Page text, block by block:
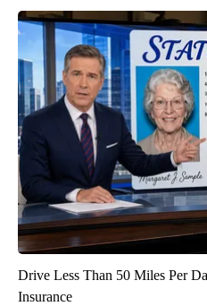
Drive Less Than 50 Miles Per
Insurance